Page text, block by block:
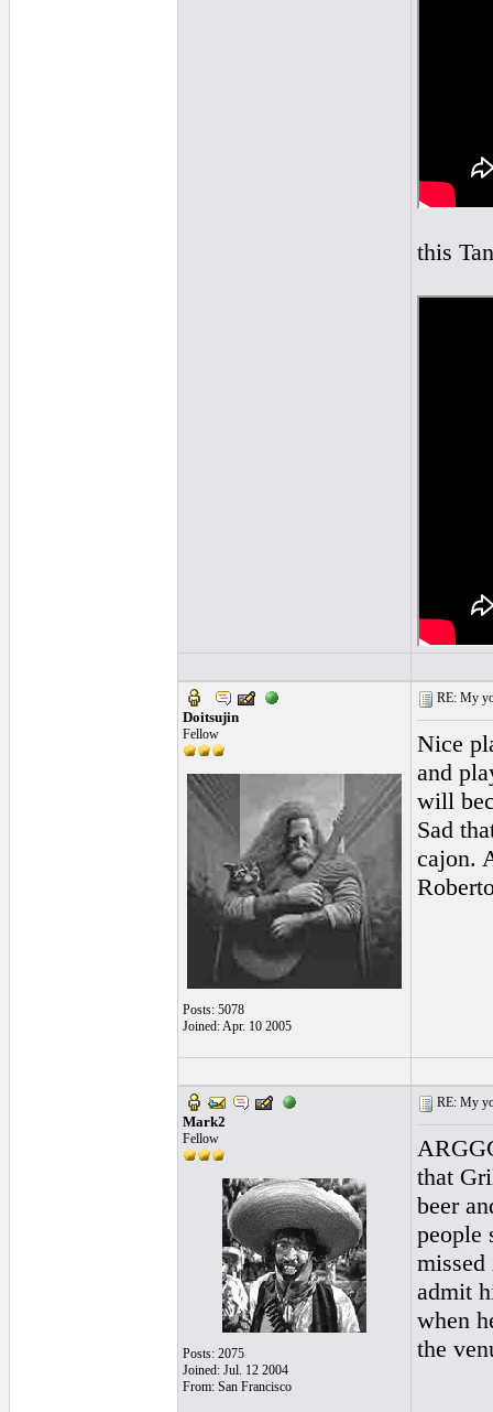
this
Doitsujin
Fellow
Posts: 5078
Joined: Apr. 10 2005
RE: My
Nice
and
will
Sad
cajon.
Mark2
Fellow
Posts: 2075
Joined: Jul. 12 2004
From: San Francisco
RE: My
that
beer
people
admit
when
the